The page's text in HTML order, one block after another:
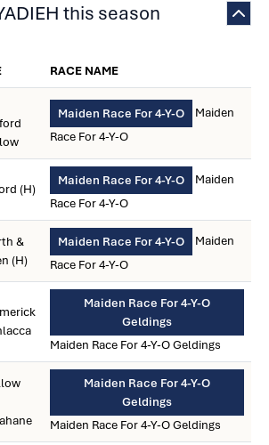
this season
RACE NAME
Maiden Race For 4-Y-O
Maiden
Race For 4-Y-O
(H)
Maiden Race For 4-Y-O
Maiden
Race For 4-Y-O
&
(H)
Maiden Race For 4-Y-O
Maiden
Race For 4-Y-O
Maiden Race For 4-Y-O
Geldings
Maiden Race For 4-Y-O Geldings
Maiden Race For 4-Y-O
Geldings
Maiden Race For 4-Y-O Geldings